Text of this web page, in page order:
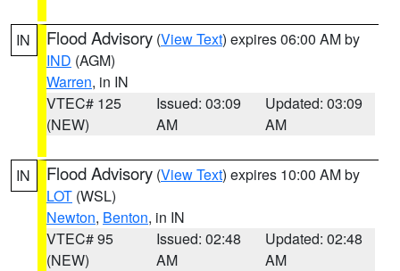
IN Flood Advisory (View Text) expires 06:00 AM by
IND (AGM)
Warren, in IN
VTEC# 125
(NEW)
Issued: 03:09
AM
Updated: 03:09
AM
IN Flood Advisory (View Text) expires 10:00 AM by
LOT (WSL)
Newton, Benton, in IN
VTEC# 95
(NEW)
Issued: 02:48
AM
Updated: 02:48
AM